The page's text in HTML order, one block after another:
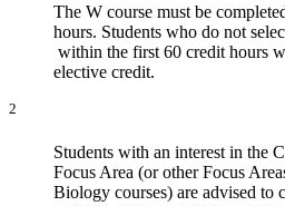
The W course must be
hours. Students who do not
within the first 60 credit hours
elective credit.
2
Students with an interest in the
Focus Area (or other Focus
Biology courses) are advised to